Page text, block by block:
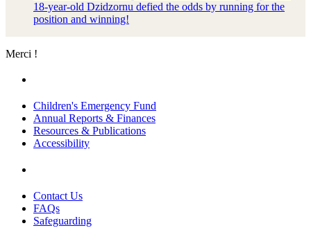
18-year-old Dzidzornu defied the odds by running for the
position and winning!
Merci !
Children's Emergency Fund
Annual Reports & Finances
Resources & Publications
Accessibility
Contact Us
FAQs
Safeguarding